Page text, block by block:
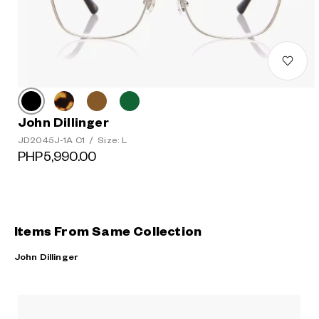
John Dillinger
JD2045J-1A C1 / Size: L
PHP5,990.00
Items From Same Collection
John Dillinger